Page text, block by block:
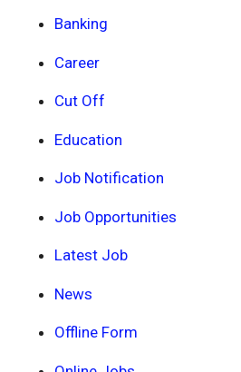
Banking
Career
Cut Off
Education
Job Notification
Job Opportunities
Latest Job
News
Offline Form